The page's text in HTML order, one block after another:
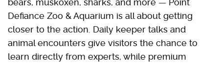
bears, muskoxen, sharks, and more — Point
Defiance Zoo & Aquarium is all about getting
closer to the action. Daily keeper talks and
animal encounters give visitors the chance to
learn directly from experts, while premium